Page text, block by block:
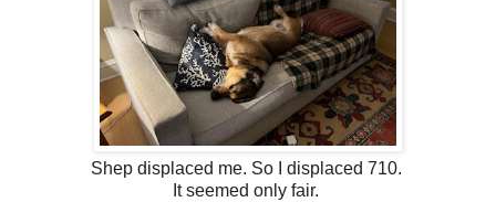
Shep displaced me. So I displaced 710.
It seemed only fair.